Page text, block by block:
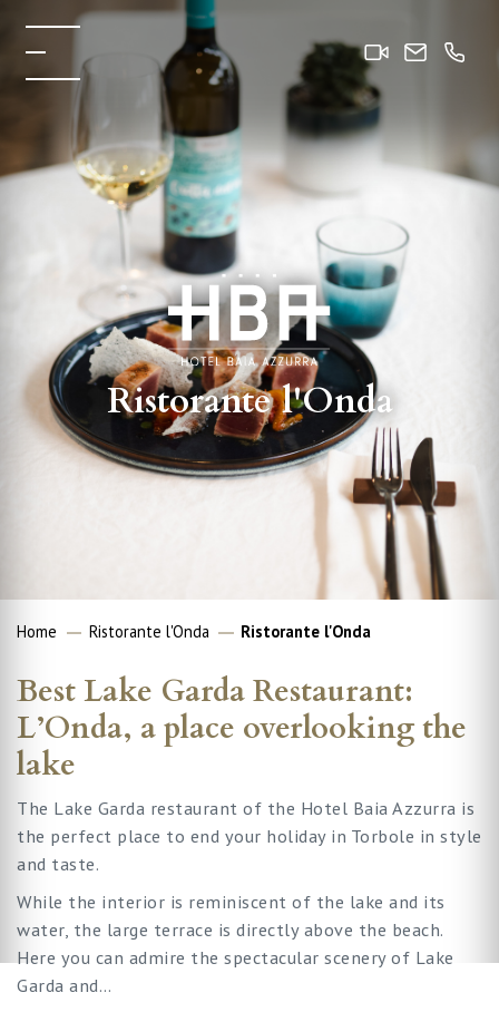
Ristorante l'Onda
Home Ristorante l'Onda Ristorante l'Onda
Best Lake Garda Restaurant:
L’Onda, a place overlooking the
lake
The Lake Garda restaurant of the Hotel Baia Azzurra is
the perfect place to end your holiday in Torbole in style
and taste.
While the interior is reminiscent of the lake and its
water, the large terrace is directly above the beach.
Here you can admire the spectacular scenery of Lake
Garda and…